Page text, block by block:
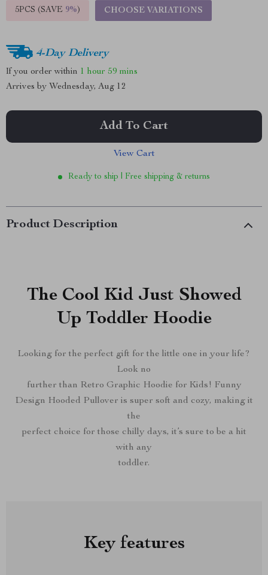
5PCS (SAVE 9%) CHOOSE VARIATIONS
4-Day Delivery
If you order within 1 hour 59 mins
Arrives by Wednesday, Aug 12
Add To Cart
View Cart
Ready to ship | Free shipping & returns
Product Description
The Cool Kid Just Showed
Up Toddler Hoodie
Looking for the perfect gift for the little one in your life?
Look no
further than Retro Graphic Hoodie for Kids! Funny
Design Hooded Pullover is super soft and cozy, making it
the
perfect choice for those chilly days, it’s sure to be a hit
with any
toddler.
Key features